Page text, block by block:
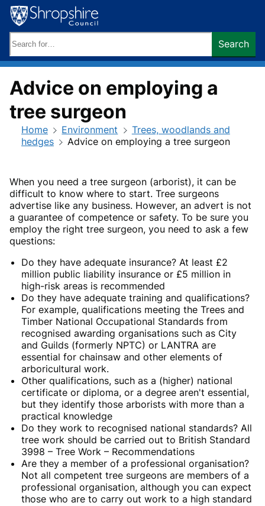
Skip
to
content
keywords:
Search
Advice on employing a
tree surgeon
Home Environment
Trees, woodlands and
hedges
Advice on employing a tree surgeon
When you need a tree surgeon (arborist), it can be
difficult to know where to start. Tree surgeons
advertise like any business. However, an advert is not
a guarantee of competence or safety. To be sure you
employ the right tree surgeon, you need to ask a few
questions:
Do they have adequate insurance? At least £2
million public liability insurance or £5 million in
high-risk areas is recommended
Do they have adequate training and qualifications?
For example, qualifications meeting the Trees and
Timber National Occupational Standards from
recognised awarding organisations such as City
and Guilds (formerly NPTC) or LANTRA are
essential for chainsaw and other elements of
arboricultural work.
Other qualifications, such as a (higher) national
certificate or diploma, or a degree aren't essential,
but they identify those arborists with more than a
practical knowledge
Do they work to recognised national standards? All
tree work should be carried out to British Standard
3998 – Tree Work – Recommendations
Are they a member of a professional organisation?
Not all competent tree surgeons are members of a
professional organisation, although you can expect
those who are to carry out work to a high standard